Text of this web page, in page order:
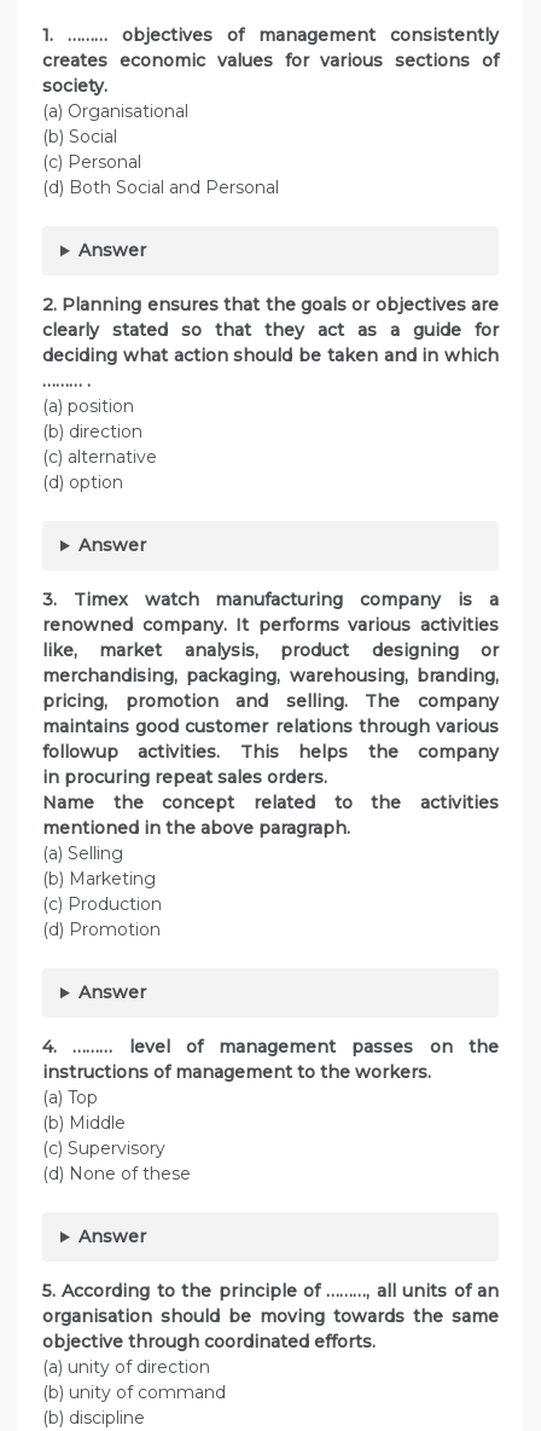
1. ……… objectives of management consistently
creates economic values for various sections of
society.
(a) Organisational
(b) Social
(c) Personal
(d) Both Social and Personal
Answer
2. Planning ensures that the goals or objectives are
clearly stated so that they act as a guide for
deciding what action should be taken and in which
……… .
(a) position
(b) direction
(c) alternative
(d) option
Answer
3. Timex watch manufacturing company is a
renowned company. It performs various activities
like, market analysis, product designing or
merchandising, packaging, warehousing, branding,
pricing, promotion and selling. The company
maintains good customer relations through various
followup activities. This helps the company
in procuring repeat sales orders.
Name the concept related to the activities
mentioned in the above paragraph.
(a) Selling
(b) Marketing
(c) Production
(d) Promotion
Answer
4. ……… level of management passes on the
instructions of management to the workers.
(a) Top
(b) Middle
(c) Supervisory
(d) None of these
Answer
5. According to the principle of ………, all units of an
organisation should be moving towards the same
objective through coordinated efforts.
(a) unity of direction
(b) unity of command
(b) discipline